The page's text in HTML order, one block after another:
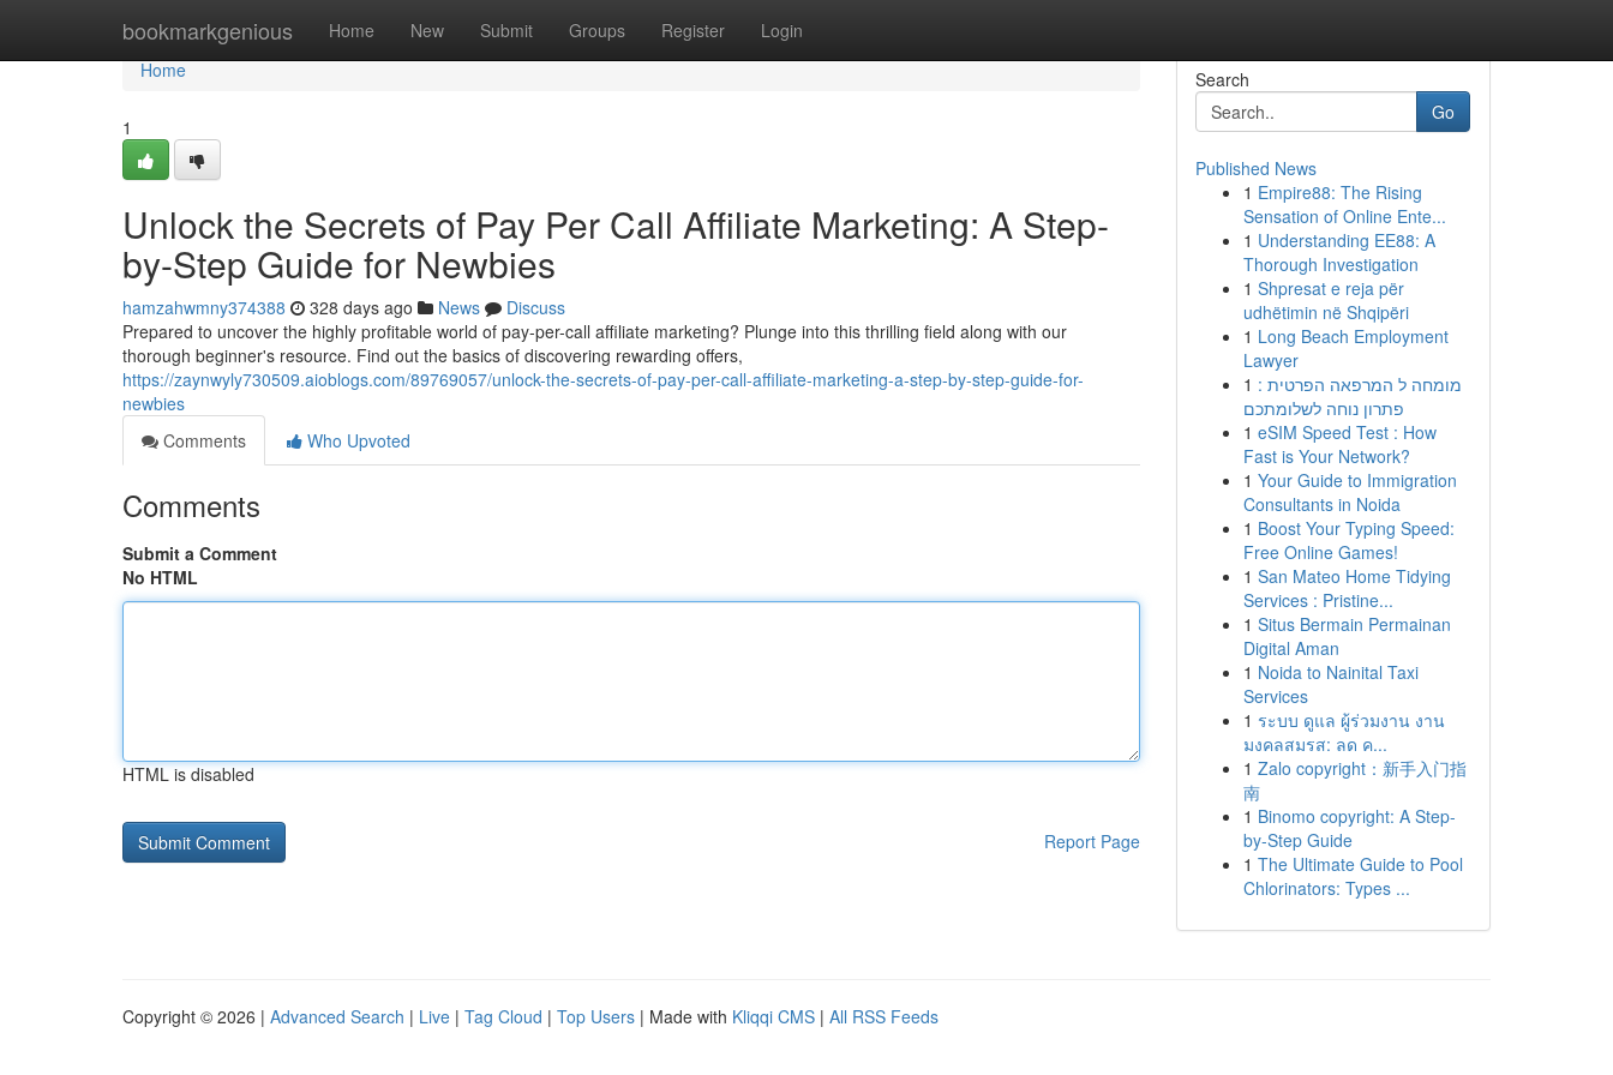
bookmarkgenious Home New Submit Groups Register Login
Home
Home
1
Unlock the Secrets of Pay Per Call Affiliate Marketing: A Step-
by-Step Guide for Newbies
hamzahwmny374388 328 days ago News
Discuss
Prepared to uncover the highly profitable world of pay-per-call affiliate marketing? Plunge into this thrilling field along with our
thorough beginner's resource. Find out the basics of discovering rewarding offers,
https://zaynwyly730509.aioblogs.com/89769057/unlock-the-secrets-of-pay-per-call-affiliate-marketing-a-step-by-step-guide-for-
newbies
Comments
Who Upvoted
Comments
Submit a Comment
No HTML
HTML is disabled
Report Page
Search
Go
Published News
1 Empire88: The Rising
Sensation of Online Ente...
1 Understanding EE88: A
Thorough Investigation
1 Shpresat e reja për
udhëtimin në Shqipëri
1 Long Beach Employment
Lawyer
1 מומחה ל המרפאה הפרטית :
פתרון נוחה לשלומתכם
1 eSIM Speed Test : How
Fast is Your Network?
1 Your Guide to Immigration
Consultants in Noida
1 Boost Your Typing Speed:
Free Online Games!
1 San Mateo Home Tidying
Services : Pristine...
1 Situs Bermain Permainan
Digital Aman
1 Noida to Nainital Taxi
Services
1 ระบบ ดูแล ผู้ร่วมงาน งาน
มงคลสมรส: ลด ค...
1 Zalo copyright：新手入门指
南
1 Binomo copyright: A Step-
by-Step Guide
1 The Ultimate Guide to Pool
Chlorinators: Types ...
Copyright © 2026 | Advanced Search | Live | Tag Cloud | Top Users | Made with Kliqqi CMS | All RSS Feeds